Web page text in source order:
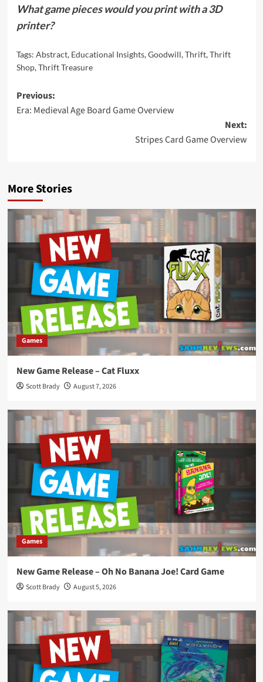
What game pieces would you print with a 3D
printer?
Tags: Abstract, Educational Insights,Goodwill,Thrift,Thrift
Shop,Thrift Treasure
Post
navigation
Previous:
Era: Medieval Age Board Game Overview
Next:
Stripes Card Game Overview
More Stories
Games
New Game Release – Cat Fluxx
Scott Brady August 7, 2026
Games
New Game Release – Oh No Banana Joe! Card Game
Scott Brady August 5, 2026